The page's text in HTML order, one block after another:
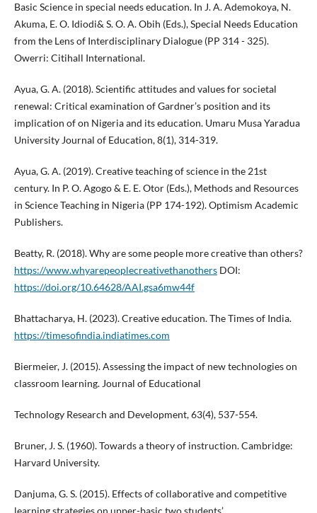
Basic Science in special needs education. In J. A. Ademokoya, N.
Akuma, E. O. Idiodi& S. O. A. Obih (Eds.), Special Needs Education
from the Lens of Interdisciplinary Dialogue (PP 314 - 325).
Owerri: Citihall International.
Ayua, G. A. (2018). Scientific attitudes and values for societal
renewal: Critical examination of Gardner’s position and its
implication of on Nigeria and its education. Umaru Musa Yaradua
University Journal of Education, 8(1), 314-319.
Ayua, G. A. (2019). Creative teaching of science in the 21st
century. In P. O. Agogo & E. E. Otor (Eds.), Methods and Resources
in Science Teaching in Nigeria (PP 174-192). Optimism Academic
Publishers.
Beatty, R. (2018). Why are some people more creative than others?
https://www.whyarepeoplecreativethanothersDOI:
https://doi.org/10.64628/AAI.gsa6mw44f
Bhattacharya, H. (2023). Creative education. The Times of India.
https://timesofindia.indiatimes.com
Biermeier, J. (2015). Assessing the impact of new technologies on
classroom learning. Journal of Educational
Technology Research and Development, 63(4), 537-554.
Bruner, J. S. (1960). Towards a theory of instruction. Cambridge:
Harvard University.
Danjuma, G. S. (2015). Effects of collaborative and competitive